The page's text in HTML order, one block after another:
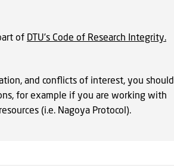
of DTU’s Code of Research Integrity.
and conflicts of interest, you should
for example if you are working with
(i.e. Nagoya Protocol).